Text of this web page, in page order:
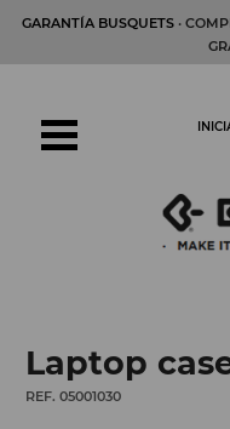
GARANTÍA BUSQUETS·
Laptop
REF. 05001030